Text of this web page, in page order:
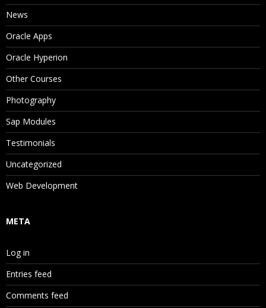
News
Oracle Apps
Oracle Hyperion
Other Courses
Photography
Sap Modules
Testimonials
Uncategorized
Web Development
META
Log in
Entries feed
Comments feed